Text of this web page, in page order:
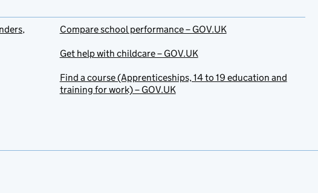
Compare school performance – GOV.UK
Get help with childcare – GOV.UK
Find a course (Apprenticeships, 14 to 19 education and
training for work) – GOV.UK